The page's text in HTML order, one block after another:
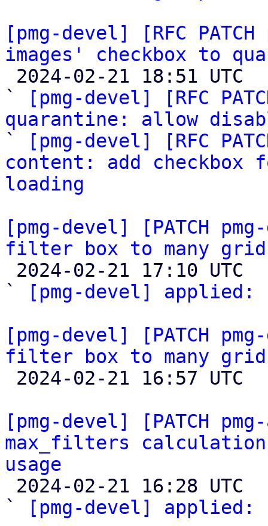
[pmg-devel] [RFC
images' checkbox to
`
[pmg-devel] [RFC
quarantine: allow
`
[pmg-devel] [RFC
content: add
loading
[pmg-devel] [PATCH
filter box to many
`
[pmg-devel] applied:
[pmg-devel] [PATCH
filter box to many
[pmg-devel] [PATCH
max_filters
usage
`
[pmg-devel] applied: